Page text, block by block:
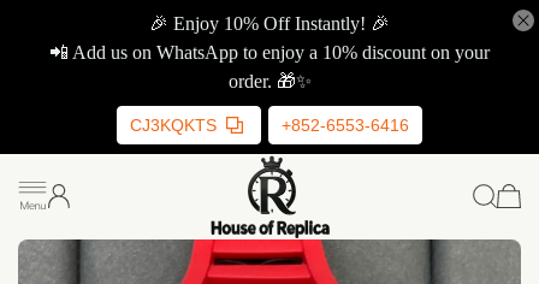
🎉 Enjoy 10% Off Instantly! 🎉
📲 Add us on WhatsApp to enjoy a 10% discount on your
order. 🎁✨
CJ3KQKTS +852-6553-6416